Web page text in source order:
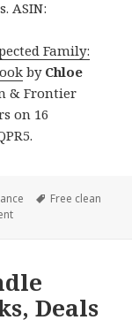
ASIN:
Family:
by Chloe
& Frontier
on 16
Tags
Free clean
Deals